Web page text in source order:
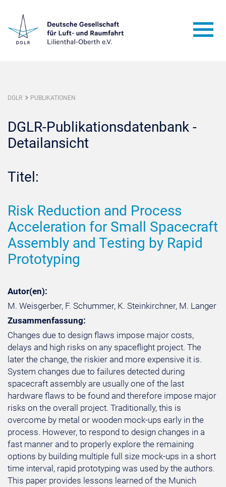
DGLR PUBLIKATIONEN
DGLR-Publikationsdatenbank -
Detailansicht
Titel:
Risk Reduction and Process
Acceleration for Small Spacecraft
Assembly and Testing by Rapid
Prototyping
Autor(en):
M. Weisgerber, F. Schummer, K. Steinkirchner, M. Langer
Zusammenfassung:
Changes due to design flaws impose major costs,
delays and high risks on any spaceflight project. The
later the change, the riskier and more expensive it is.
System changes due to failures detected during
spacecraft assembly are usually one of the last
hardware flaws to be found and therefore impose major
risks on the overall project. Traditionally, this is
overcome by metal or wooden mock-ups early in the
process. However, to respond to design changes in a
fast manner and to properly explore the remaining
options by building multiple full size mock-ups in a short
time interval, rapid prototyping was used by the authors.
This paper provides lessons learned of the Munich